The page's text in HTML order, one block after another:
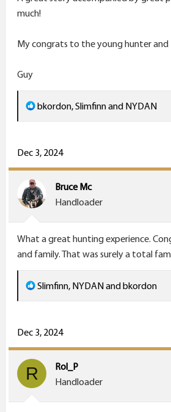
much!
My congrats to the young hunter
Guy
R
e
c
t
o
:
bkordon,Slimfinnand NYDAN
Dec 3, 2024
Bruce Mc
Handloader
What a great hunting experience.
and family. That was surely a total
R
e
c
t
i
o
Slimfinn, NYDANandbkordon
Dec 3, 2024
R
Rol_P
Handloader